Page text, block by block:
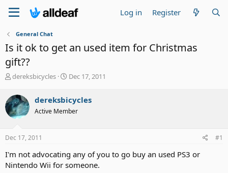
Log in Register
General Chat
Is it ok to get an used item for Christmas
gift??
T
r
e
a
d
t
r
t
dereksbicycles
S
r
t
Dec 17, 2011
dereksbicycles
Active Member
Dec 17, 2011 #1
I'm not advocating any of you to go buy an used PS3 or
Nintendo Wii for someone.